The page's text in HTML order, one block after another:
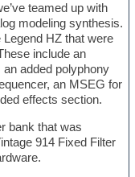
teamed up with
modeling synthesis.
HZ that were
include an
added polyphony
an MSEG for
effects section.
bank that was
914 Fixed Filter